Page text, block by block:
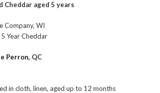
Cheddar aged 5 years
Company, WI
Year Cheddar
Perron, QC
in cloth, linen, aged up to 12 months